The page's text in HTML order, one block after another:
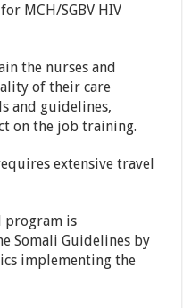
MCH/SGBV HIV
the nurses and
of their care
and guidelines,
on the job training.
extensive travel
program is
Somali Guidelines by
implementing the